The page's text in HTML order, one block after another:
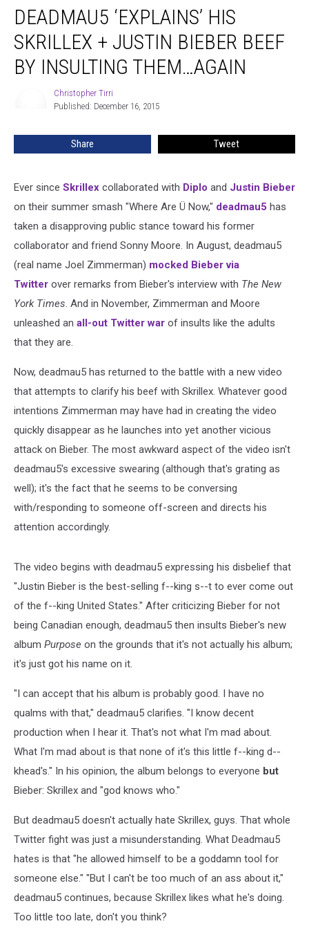
‘Explains’
Skrillex
Justin
Insulting
DEADMAU5 ‘EXPLAINS’ HIS
SKRILLEX + JUSTIN BIEBER BEEF
BY INSULTING THEM…AGAIN
ChristopherChristopher Tirri
Published: December 16, 2015
Share Tweet
Ever since Skrillex collaborated with Diplo and Justin Bieber
on their summer smash "Where Are Ü Now," deadmau5 has
taken a disapproving public stance toward his former
collaborator and friend Sonny Moore. In August, deadmau5
(real name Joel Zimmerman) mocked Bieber via
Twitter over remarks from Bieber's interview with The New
York Times. And in November, Zimmerman and Moore
unleashed an all-out Twitter war of insults like the adults
that they are.
Now, deadmau5 has returned to the battle with a new video
that attempts to clarify his beef with Skrillex. Whatever good
intentions Zimmerman may have had in creating the video
quickly disappear as he launches into yet another vicious
attack on Bieber. The most awkward aspect of the video isn't
deadmau5's excessive swearing (although that's grating as
well); it's the fact that he seems to be conversing
with/responding to someone off-screen and directs his
attention accordingly.
The video begins with deadmau5 expressing his disbelief that
"Justin Bieber is the best-selling f--king s--t to ever come out
of the f--king United States." After criticizing Bieber for not
being Canadian enough, deadmau5 then insults Bieber's new
album Purpose on the grounds that it's not actually his album;
it's just got his name on it.
"I can accept that his album is probably good. I have no
qualms with that," deadmau5 clarifies. "I know decent
production when I hear it. That's not what I'm mad about.
What I'm mad about is that none of it's this little f--king d--
khead's." In his opinion, the album belongs to everyone but
Bieber: Skrillex and "god knows who."
But deadmau5 doesn't actually hate Skrillex, guys. That whole
Twitter fight was just a misunderstanding. What Deadmau5
hates is that "he allowed himself to be a goddamn tool for
someone else." "But I can't be too much of an ass about it,"
deadmau5 continues, because Skrillex likes what he's doing.
Too little too late, don't you think?